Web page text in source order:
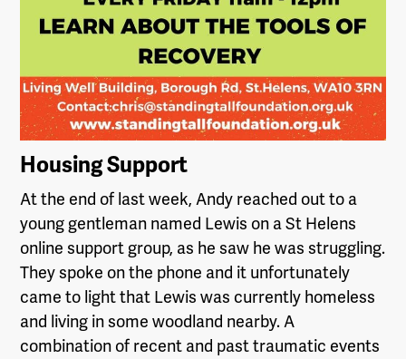
Housing Support
At the end of last week, Andy reached out to a
young gentleman named Lewis on a St Helens
online support group, as he saw he was struggling.
They spoke on the phone and it unfortunately
came to light that Lewis was currently homeless
and living in some woodland nearby. A
combination of recent and past traumatic events